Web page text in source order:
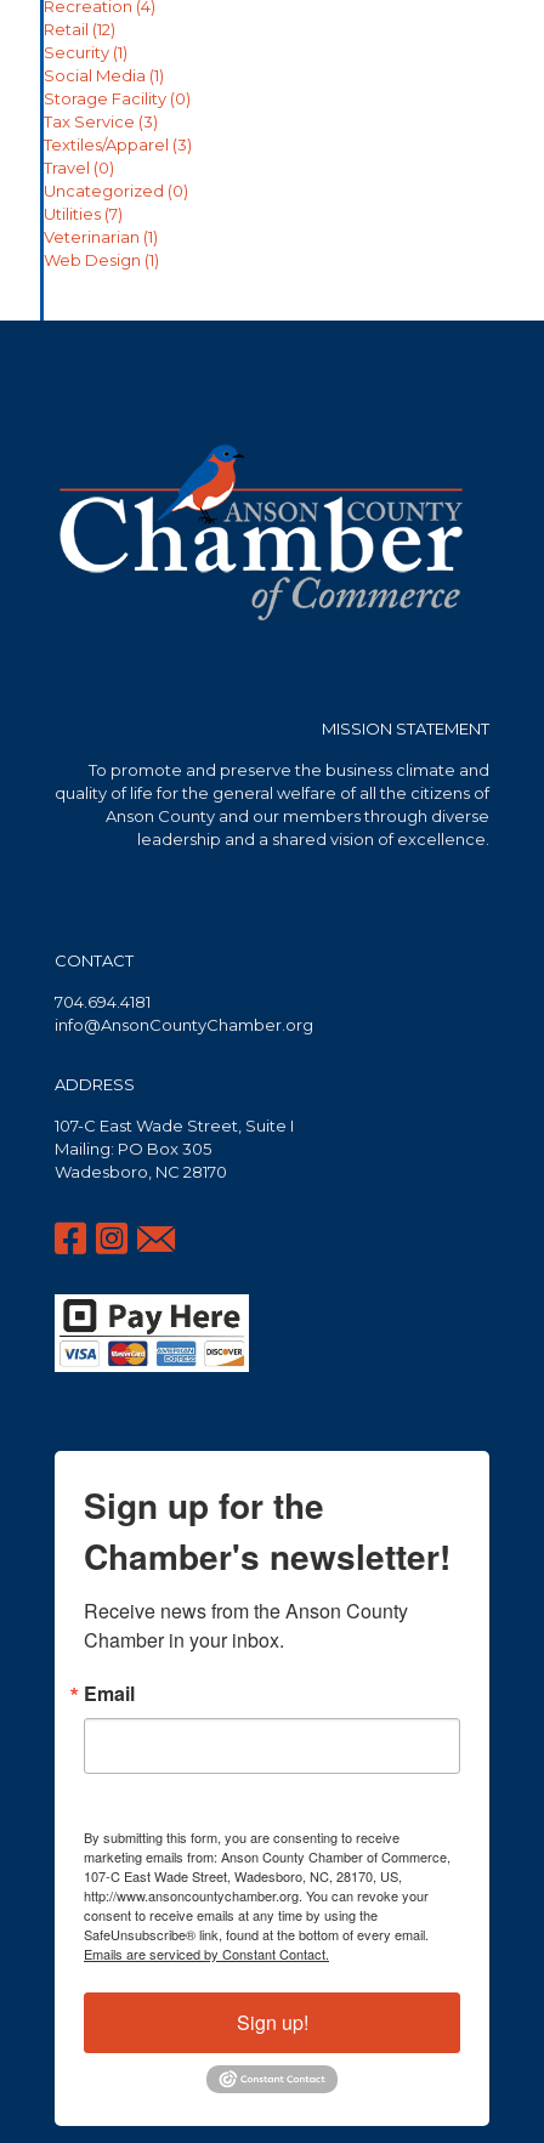
Recreation (4)
Retail (12)
Security (1)
Social Media (1)
Storage Facility (0)
Tax Service (3)
Textiles/Apparel (3)
Travel (0)
Uncategorized (0)
Utilities (7)
Veterinarian (1)
Web Design (1)
MISSION STATEMENT
To promote and preserve the business climate and
quality of life for the general welfare of all the citizens of
Anson County and our members through diverse
leadership and a shared vision of excellence.
CONTACT
704.694.4181
info@AnsonCountyChamber.org
ADDRESS
107-C East Wade Street, Suite I
Mailing: PO Box 305
Wadesboro, NC 28170
Sign up for the
Chamber's newsletter!
Receive news from the Anson County
Chamber in your inbox.
Email
By submitting this form, you are consenting to receive
marketing emails from: Anson County Chamber of Commerce,
107-C East Wade Street, Wadesboro, NC, 28170, US,
http://www.ansoncountychamber.org. You can revoke your
consent to receive emails at any time by using the
SafeUnsubscribe® link, found at the bottom of every email.
Emails are serviced by Constant Contact.
Sign up!